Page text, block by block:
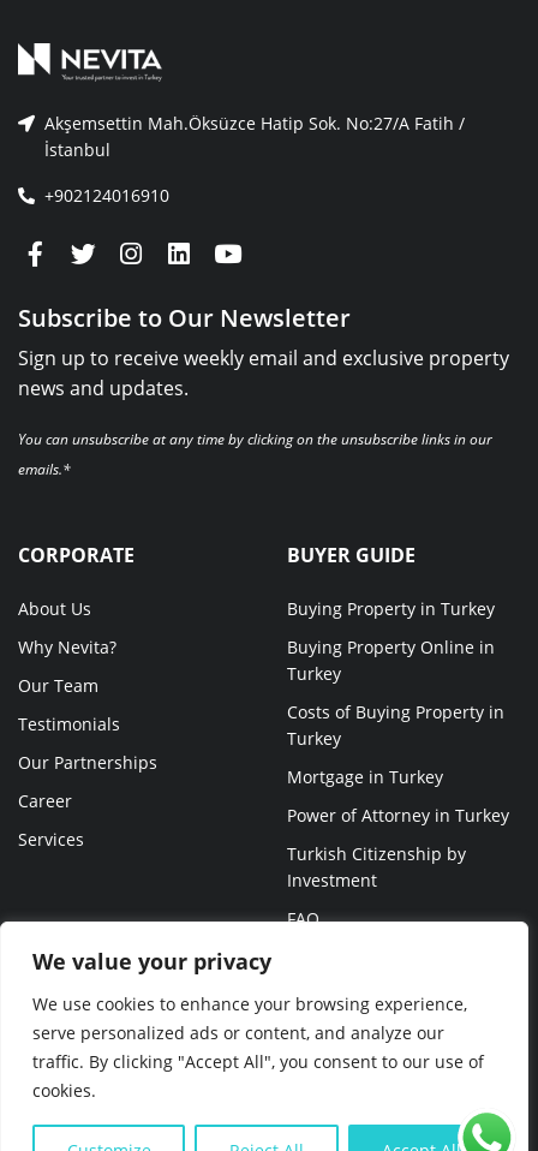
We value your privacy
We use cookies to enhance your browsing experience,
serve personalized ads or content, and analyze our
traffic. By clicking "Accept All", you consent to our use of
cookies.
Akşemsettin Mah.Öksüzce Hatip Sok. No:27/A Fatih /
İstanbul
+902124016910
Subscribe to Our Newsletter
Sign up to receive weekly email and exclusive property
news and updates.
You can unsubscribe at any time by clicking on the unsubscribe links in our
emails.*
CORPORATE
About Us
Why Nevita?
Our Team
Testimonials
Our Partnerships
Career
Services
BUYER GUIDE
Buying Property in Turkey
Buying Property Online in
Turkey
Costs of Buying Property in
Turkey
Mortgage in Turkey
Power of Attorney in Turkey
Turkish Citizenship by
Investment
FAQ
© NEVITA 2023 ALL RIGHTS RESERVED